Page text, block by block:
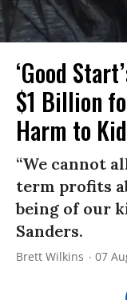
‘Good
$1 Billion
Harm to
“We cannot
term profits
being of our
Sanders.
Brett Wilkins 07